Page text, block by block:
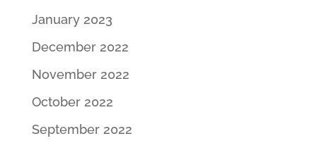
January 2023
December 2022
November 2022
October 2022
September 2022